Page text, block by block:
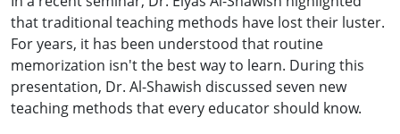
that traditional teaching methods have lost their luster.
For years, it has been understood that routine
memorization isn't the best way to learn. During this
presentation, Dr. Al-Shawish discussed seven new
teaching methods that every educator should know.